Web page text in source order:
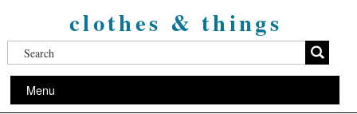
clothes & things
Menu